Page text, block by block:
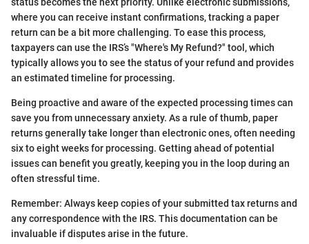
where you can receive instant confirmations, tracking a paper
return can be a bit more challenging. To ease this process,
taxpayers can use the IRS’s "Where's My Refund?" tool, which
typically allows you to see the status of your refund and provides
an estimated timeline for processing.
Being proactive and aware of the expected processing times can
save you from unnecessary anxiety. As a rule of thumb, paper
returns generally take longer than electronic ones, often needing
six to eight weeks for processing. Getting ahead of potential
issues can benefit you greatly, keeping you in the loop during an
often stressful time.
Remember: Always keep copies of your submitted tax returns and
any correspondence with the IRS. This documentation can be
invaluable if disputes arise in the future.